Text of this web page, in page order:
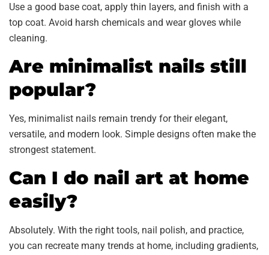
Use a good base coat, apply thin layers, and finish with a
top coat. Avoid harsh chemicals and wear gloves while
cleaning.
Are minimalist nails still
popular?
Yes, minimalist nails remain trendy for their elegant,
versatile, and modern look. Simple designs often make the
strongest statement.
Can I do nail art at home
easily?
Absolutely. With the right tools, nail polish, and practice,
you can recreate many trends at home, including gradients,